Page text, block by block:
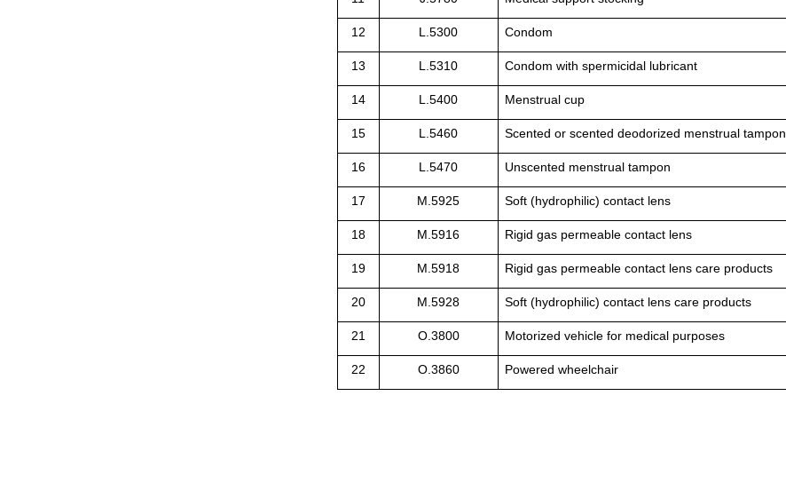
12 L.5300 Condom
13 L.5310 Condom with spermicidal lubricant
14 L.5400 Menstrual cup
15 L.5460 Scented or scented deodorized menstrual tampon
16 L.5470 Unscented menstrual tampon
17 M.5925 Soft (hydrophilic) contact lens
18 M.5916 Rigid gas permeable contact lens
19 M.5918 Rigid gas permeable contact lens care products
20 M.5928 Soft (hydrophilic) contact lens care products
21 O.3800 Motorized vehicle for medical purposes
22 O.3860 Powered wheelchair